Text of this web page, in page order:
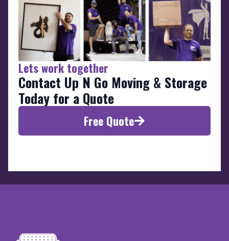
Lets work together
Contact Up N Go Moving & Storage
Today for a Quote
Free Quote